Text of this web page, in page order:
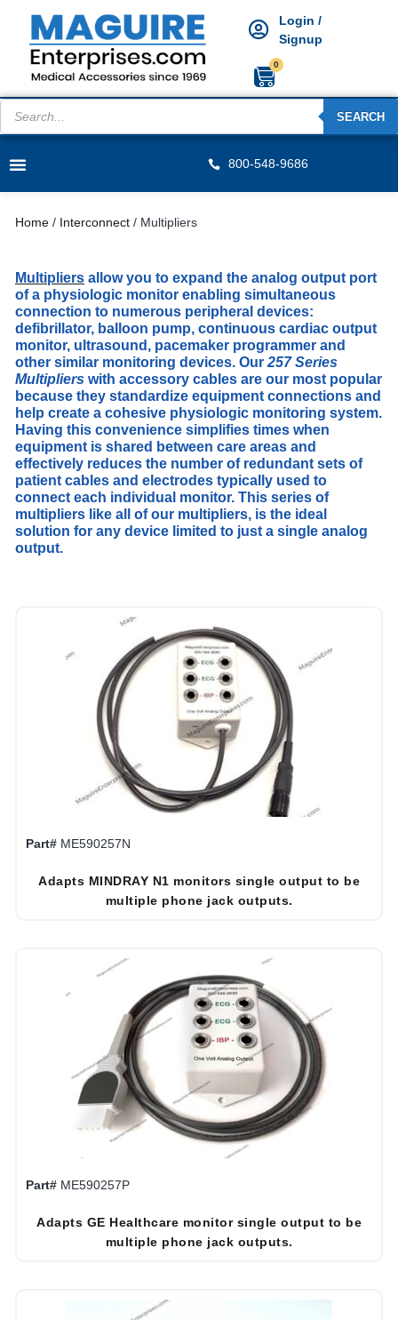
Login /
Signup
0
SEARCH
800-548-9686
Home / Interconnect / Multipliers
Multipliers allow you to expand the analog output port
of a physiologic monitor enabling simultaneous
connection to numerous peripheral devices:
defibrillator, balloon pump, continuous cardiac output
monitor, ultrasound, pacemaker programmer and
other similar monitoring devices. Our 257 Series
Multipliers with accessory cables are our most popular
because they standardize equipment connections and
help create a cohesive physiologic monitoring system.
Having this convenience simplifies times when
equipment is shared between care areas and
effectively reduces the number of redundant sets of
patient cables and electrodes typically used to
connect each individual monitor. This series of
multipliers like all of our multipliers, is the ideal
solution for any device limited to just a single analog
output.
Part# ME590257N
Adapts MINDRAY N1 monitors single output to be
multiple phone jack outputs.
Part# ME590257P
Adapts GE Healthcare monitor single output to be
multiple phone jack outputs.